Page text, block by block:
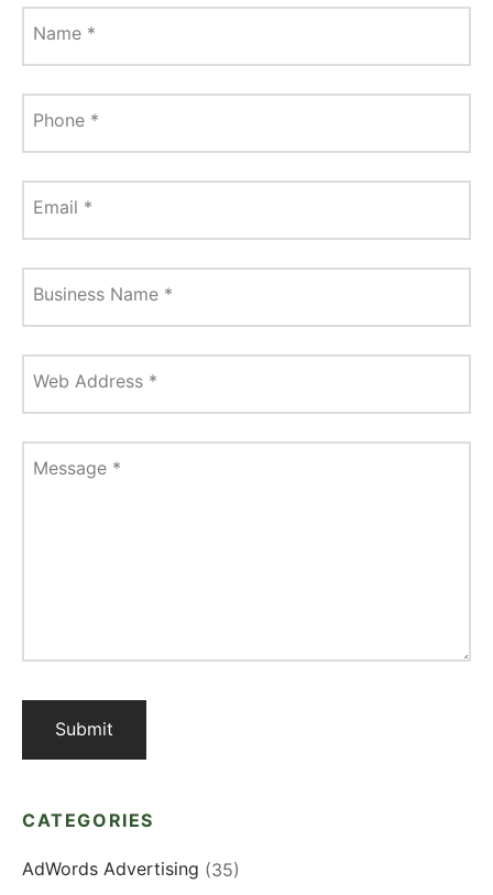
Name *
Phone *
Email *
Business Name *
Web Address *
Message *
CATEGORIES
AdWords Advertising (35)